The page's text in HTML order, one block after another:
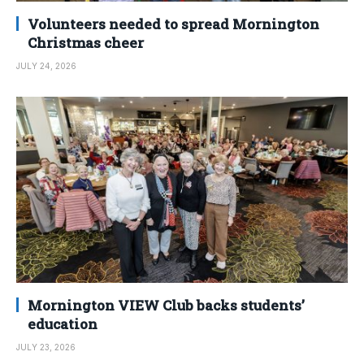
Volunteers needed to spread Mornington
Christmas cheer
JULY 24, 2026
Mornington VIEW Club backs students’
education
JULY 23, 2026